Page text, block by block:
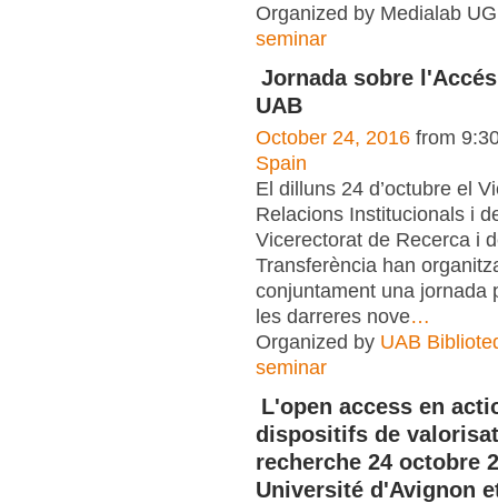
Organized by Medialab
seminar
Jornada sobre
UAB
October 24, 2016 from
Spain
El dilluns 24 d’octubre el
Relacions Institucionals i
Vicerectorat de Recerca i
Transferència han
conjuntament una jornada
les darreres nove…
Organized by UAB
seminar
L'open access en
dispositifs de
recherche 24 octobre
Université d'Avignon